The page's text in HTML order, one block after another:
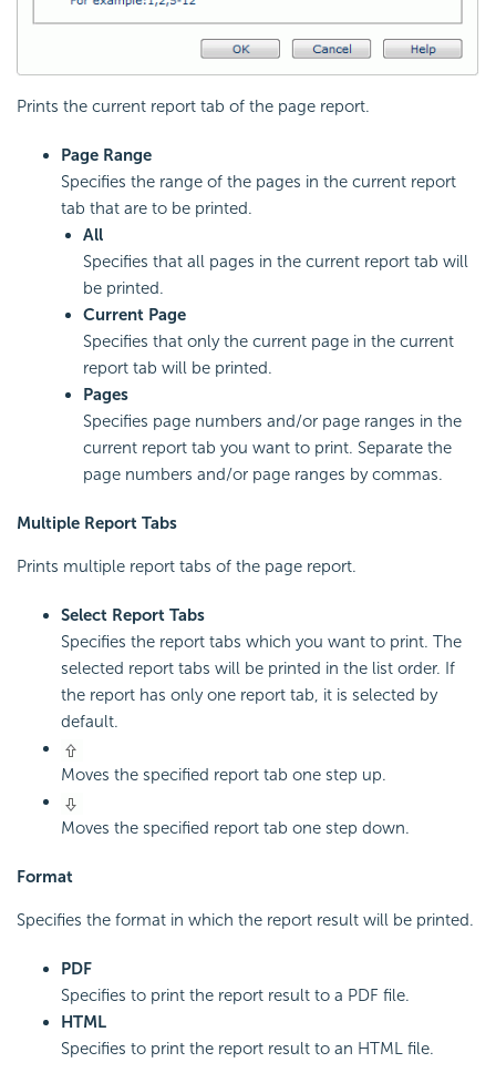
Prints the current report tab of the page report.
Page Range
Specifies the range of the pages in the current report
tab that are to be printed.
All
Specifies that all pages in the current report tab will
be printed.
Current Page
Specifies that only the current page in the current
report tab will be printed.
Pages
Specifies page numbers and/or page ranges in the
current report tab you want to print. Separate the
page numbers and/or page ranges by commas.
Multiple Report Tabs
Prints multiple report tabs of the page report.
Select Report Tabs
Specifies the report tabs which you want to print. The
selected report tabs will be printed in the list order. If
the report has only one report tab, it is selected by
default.
Moves the specified report tab one step up.
Moves the specified report tab one step down.
Format
Specifies the format in which the report result will be printed.
PDF
Specifies to print the report result to a PDF file.
HTML
Specifies to print the report result to an HTML file.